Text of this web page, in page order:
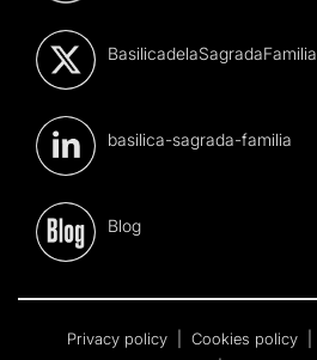
BasilicadelaSagradaFamilia
basilica-sagrada-familia
Blog
Privacy policy Cookies policy